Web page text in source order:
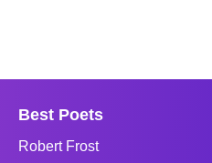
Best Poets
Robert Frost